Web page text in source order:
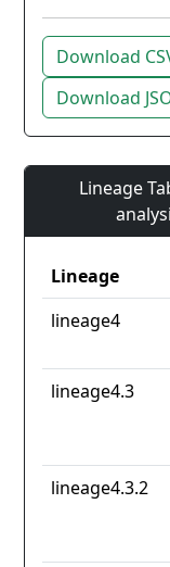
Download
Download
Lineage
Lineage
lineage4
lineage4.3
lineage4.3.2